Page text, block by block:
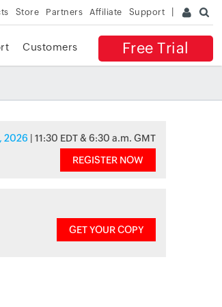
Store Partners Affiliate Support
Free Trial
Customers
2026 | 11:30 EDT & 6:30 a.m. GMT
REGISTER NOW
GET YOUR COPY